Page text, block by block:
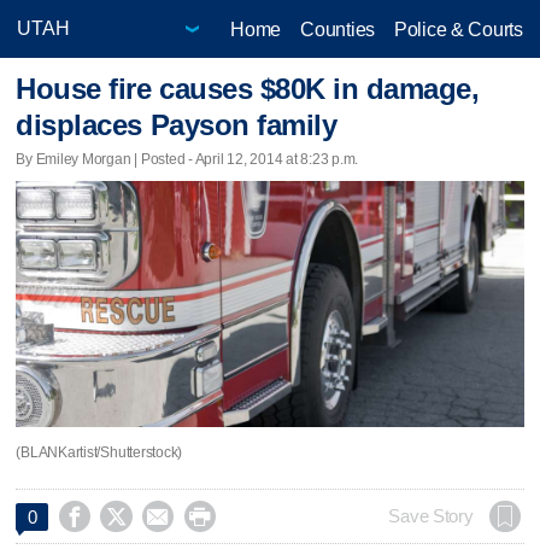
Home Counties Police & Courts
House fire causes $80K in damage,
displaces Payson family
By Emiley Morgan | Posted - April 12, 2014 at 8:23 p.m.
(BLANKartist/Shutterstock)
0     Save Story